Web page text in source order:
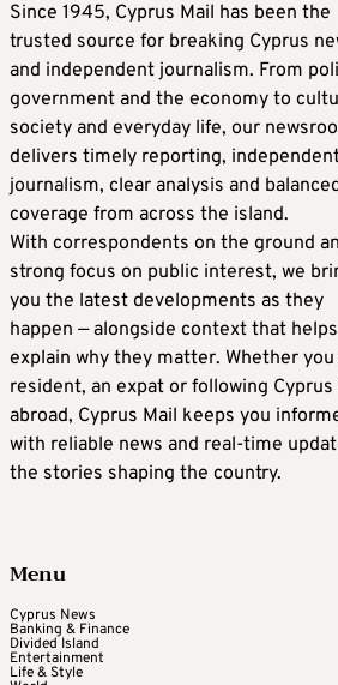
Since 1945, Cyprus Mail has been the
trusted source for breaking Cyprus
and independent journalism. From
government and the economy to
society and everyday life, our
delivers timely reporting,
journalism, clear analysis and
coverage from across the island.
With correspondents on the ground
strong focus on public interest, we
you the latest developments as they
happen — alongside context that helps
explain why they matter. Whether you
resident, an expat or following
abroad, Cyprus Mail keeps you
with reliable news and real-time
the stories shaping the country.
Menu
Cyprus News
Banking & Finance
Divided Island
Entertainment
Life & Style